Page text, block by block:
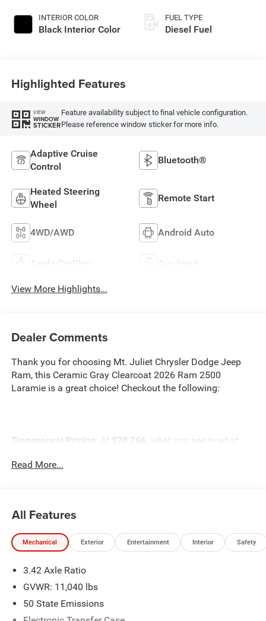
INTERIOR COLOR
Black Interior Color
FUEL TYPE
Diesel Fuel
Highlighted Features
VIEW
WINDOW
STICKER
Feature availability subject to final vehicle configuration.
Please reference window sticker for more info.
Adaptive Cruise
Control
Bluetooth®
Heated Steering
Wheel
Remote Start
4WD/AWD Android Auto
Apple CarPlay Aux Input
View More Highlights...
Dealer Comments
Thank you for choosing Mt. Juliet Chrysler Dodge Jeep
Ram, this Ceramic Gray Clearcoat 2026 Ram 2500
Laramie is a great choice! Checkout the following:
Transparent Pricing : At $78,766 , what you see is what
NOTABLE FEATURES AND OPTIONS YOU SHOULD
KNOW ABOUT:
ENGINE: 6.7L I6 CUMMINS HO TURBO DIESEL,
AUTOMATIC, QUICK ORDER PACKAGE 24H LARAMIE,
Read More...
All Features
Mechanical Exterior Entertainment Interior Safety
3.42 Axle Ratio
GVWR: 11,040 lbs
50 State Emissions